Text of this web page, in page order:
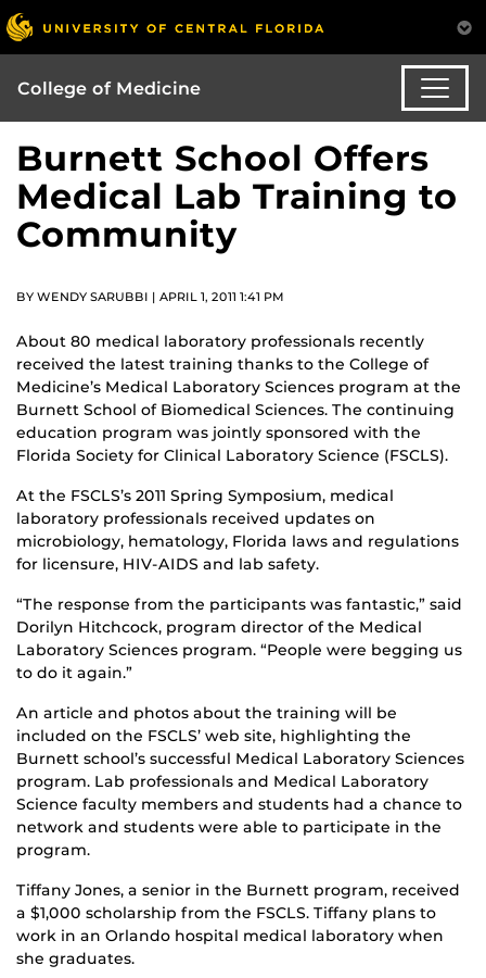
College of Medicine
Burnett School Offers
Medical Lab Training to
Community
BY WENDY SARUBBI | APRIL 1, 2011 1:41 PM
About 80 medical laboratory professionals recently
received the latest training thanks to the College of
Medicine’s Medical Laboratory Sciences program at the
Burnett School of Biomedical Sciences. The continuing
education program was jointly sponsored with the
Florida Society for Clinical Laboratory Science (FSCLS).
At the FSCLS’s 2011 Spring Symposium, medical
laboratory professionals received updates on
microbiology, hematology, Florida laws and regulations
for licensure, HIV-AIDS and lab safety.
“The response from the participants was fantastic,” said
Dorilyn Hitchcock, program director of the Medical
Laboratory Sciences program. “People were begging us
to do it again.”
An article and photos about the training will be
included on the FSCLS’ web site, highlighting the
Burnett school’s successful Medical Laboratory Sciences
program. Lab professionals and Medical Laboratory
Science faculty members and students had a chance to
network and students were able to participate in the
program.
Tiffany Jones, a senior in the Burnett program, received
a $1,000 scholarship from the FSCLS. Tiffany plans to
work in an Orlando hospital medical laboratory when
she graduates.